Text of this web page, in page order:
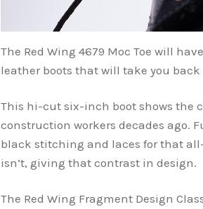
The Red Wing 4679 Moc Toe will
leather boots that will take you back
This hi-cut six-inch boot shows the
construction workers decades ago.
black stitching and laces for that
isn’t, giving that contrast in design.
The Red Wing Fragment Design